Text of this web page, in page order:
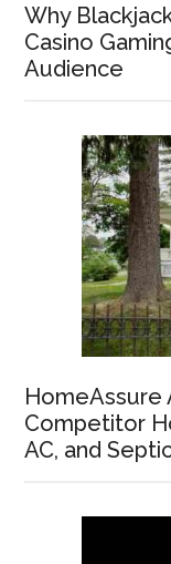
Why
Casino
Audience
HomeAssure
Competitor
AC, and